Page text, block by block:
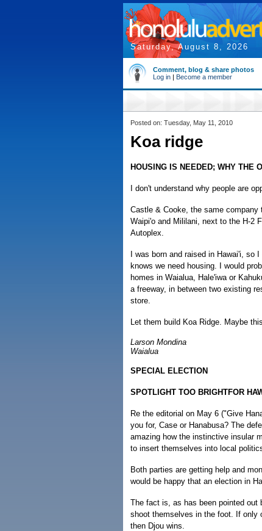
Saturday, August 8, 2026
Comment, blog & share photos
Log in | Become a member
Posted on: Tuesday, May 11, 2010
Koa ridge
HOUSING IS NEEDED; WHY THE
I don't understand why people are
Castle & Cooke, the same
Waipi'o and Mililani, next to the H-2
Autoplex.
I was born and raised in Hawai'i,
knows we need housing. I would
homes in Waialua, Hale'iwa or
a freeway, in between two existing
store.
Let them build Koa Ridge. Maybe
Larson Mondina
Waialua
SPECIAL ELECTION
SPOTLIGHT TOO BRIGHTFOR
Re the editorial on May 6 ("Give
you for, Case or Hanabusa? The
amazing how the instinctive insular
to insert themselves into local
Both parties are getting help and
would be happy that an election in
The fact is, as has been pointed out
shoot themselves in the foot. If only
then Djou wins.